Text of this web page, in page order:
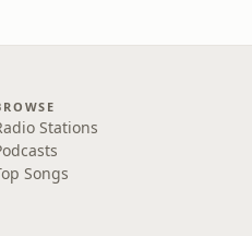
Stations
Songs